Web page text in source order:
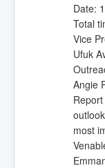
Date:
Total
Vice
Ufuk
Angie
most